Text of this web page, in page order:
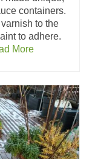
containers.
to the
to adhere.
More